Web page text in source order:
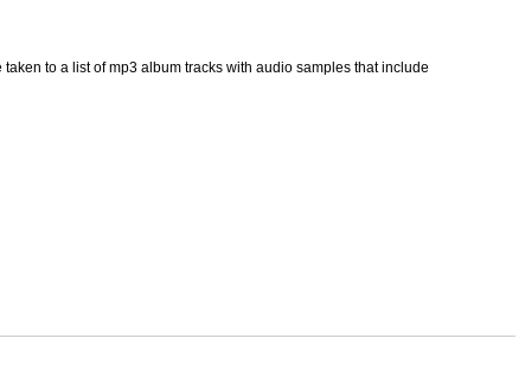
to a list of mp3 album tracks with audio samples that include